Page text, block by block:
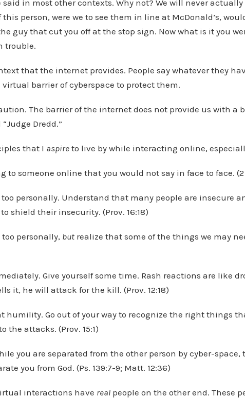
in most other contexts. Why not? We will never
person, were we to see them in line at McDonald’s,
guy that cut you off at the stop sign. Now what is it you
trouble.
that the internet provides. People say whatever they
barrier of cyberspace to protect them.
The barrier of the internet does not provide us with a
Dredd.”
that I aspire to live by while interacting online,
to someone online that you would not say in face to face. (2
too personally. Understand that many people are insecure
shield their insecurity. (Prov. 16:18)
personally, but realize that some of the things we may
Give yourself some time. Rash reactions are like
it, he will attack for the kill. (Prov. 12:18)
humility. Go out of your way to recognize the right things
the attacks. (Prov. 15:1)
you are separated from the other person by cyber-space,
you from God. (Ps. 139:7-9; Matt. 12:36)
interactions have real people on the other end. These